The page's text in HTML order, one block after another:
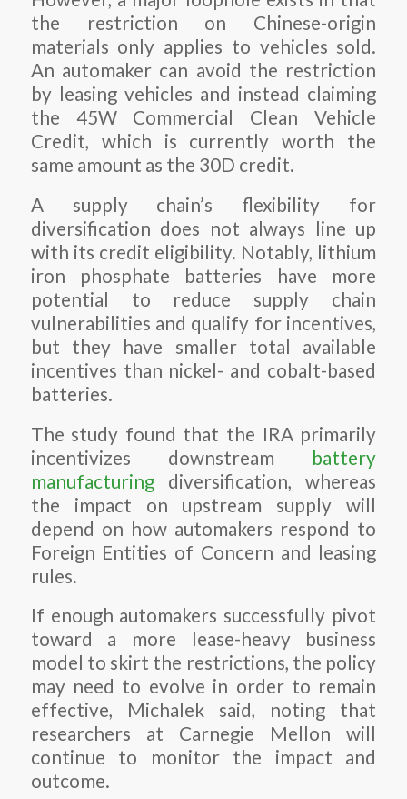
the restriction on Chinese-origin
materials only applies to vehicles sold.
An automaker can avoid the restriction
by leasing vehicles and instead claiming
the 45W Commercial Clean Vehicle
Credit, which is currently worth the
same amount as the 30D credit.
A supply chain’s flexibility for
diversification does not always line up
with its credit eligibility. Notably, lithium
iron phosphate batteries have more
potential to reduce supply chain
vulnerabilities and qualify for incentives,
but they have smaller total available
incentives than nickel- and cobalt-based
batteries.
The study found that the IRA primarily
incentivizes downstream battery
manufacturingdiversification, whereas
the impact on upstream supply will
depend on how automakers respond to
Foreign Entities of Concern and leasing
rules.
If enough automakers successfully pivot
toward a more lease-heavy business
model to skirt the restrictions, the policy
may need to evolve in order to remain
effective, Michalek said, noting that
researchers at Carnegie Mellon will
continue to monitor the impact and
outcome.